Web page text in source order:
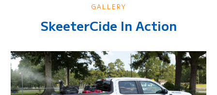
GALLERY
SkeeterCide In Action